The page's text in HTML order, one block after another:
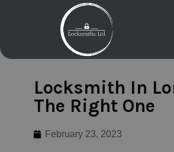
Locksmith In
The Right One
February 23, 2023